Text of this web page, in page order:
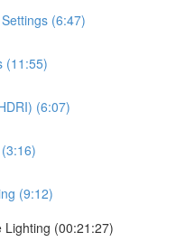
(6:47)
(11:55)
(6:07)
(9:12)
Lighting (00:21:27)